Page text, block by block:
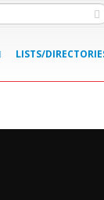
LISTS/